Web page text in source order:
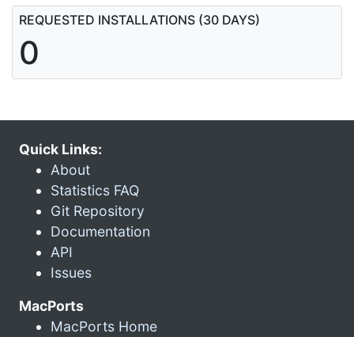
REQUESTED INSTALLATIONS (30 DAYS)
0
Quick Links:
About
Statistics FAQ
Git Repository
Documentation
API
Issues
MacPorts
MacPorts Home